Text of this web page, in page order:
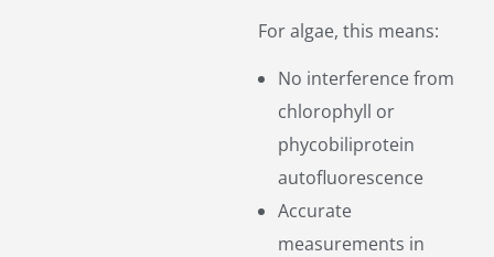
For algae, this means:
No interference from
chlorophyll or
phycobiliprotein
autofluorescence
Accurate
measurements in